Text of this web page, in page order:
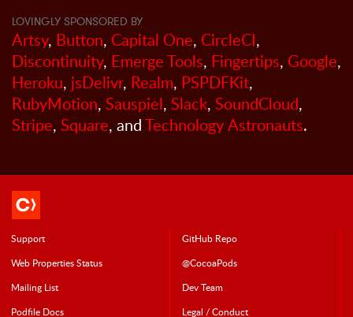
LOVINGLY SPONSORED BY
Artsy, Button, Capital One, CircleCI,
Discontinuity, Emerge Tools, Fingertips, Google,
Heroku, jsDelivr, Realm, PSPDFKit,
RubyMotion, Sauspiel, Slack, SoundCloud,
Stripe, Square, andTechnology Astronauts.
Support
GitHub Repo
Web Properties Status
@CocoaPods
Mailing List
Dev Team
Podfile Docs Legal / Conduct